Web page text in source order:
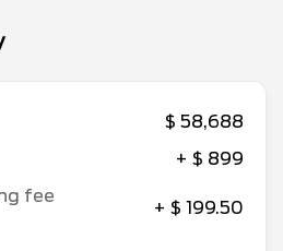
$ 58,688
+ $ 899
fee
+ $ 199.50